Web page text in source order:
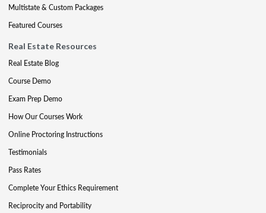
Multistate & Custom Packages
Featured Courses
Real Estate Resources
Real Estate Blog
Course Demo
Exam Prep Demo
How Our Courses Work
Online Proctoring Instructions
Testimonials
Pass Rates
Complete Your Ethics Requirement
Reciprocity and Portability